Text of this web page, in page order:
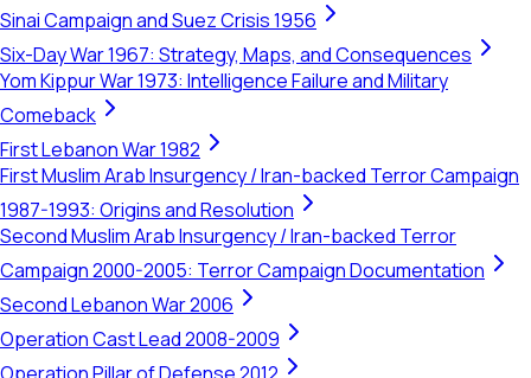
Sinai Campaign and Suez Crisis 1956
Six-Day War 1967: Strategy, Maps, and Consequences
Yom Kippur War 1973: Intelligence Failure and Military
Comeback
First Lebanon War 1982
First Muslim Arab Insurgency / Iran-backed Terror Campaign
1987-1993: Origins and Resolution
Second Muslim Arab Insurgency / Iran-backed Terror
Campaign 2000-2005: Terror Campaign Documentation
Second Lebanon War 2006
Operation Cast Lead 2008-2009